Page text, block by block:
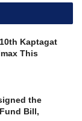
Kaptagat
This
the
Bill,